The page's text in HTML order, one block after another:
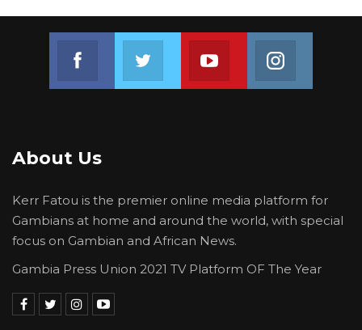
Join us on FacebookJoin us on TwitterJoin us on Youtube
About Us
Kerr Fatou is the premier online media platform for
Gambians at home and around the world, with special
focus on Gambian and African News.
Gambia Press Union 2021 TV Platform OF The Year